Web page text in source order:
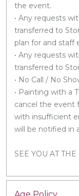
the event.
• Any requests
transferred to
plan for and staff
• Any requests
transferred to
• No Call / No
• Painting with a
cancel the event
with insufficient
will be notified in
SEE YOU AT
Age Policy